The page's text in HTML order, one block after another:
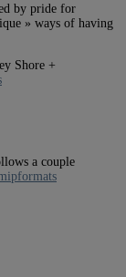
by pride for
» ways of having
Shore +
a couple